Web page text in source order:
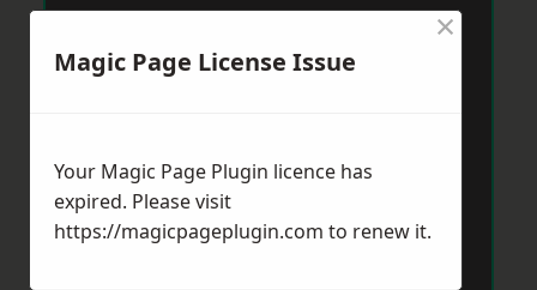
Magic Page License Issue
×
Your Magic Page Plugin licence has
expired. Please visit
https://magicpageplugin.com to renew it.